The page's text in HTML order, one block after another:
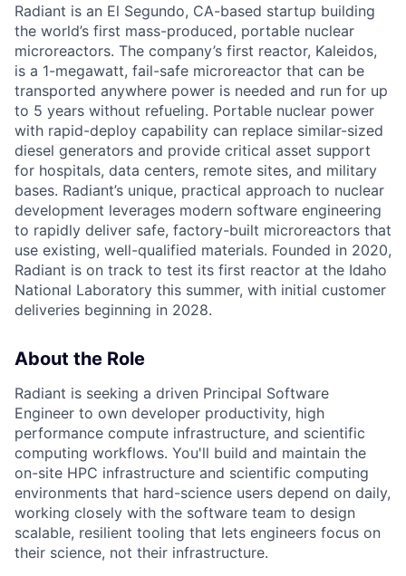
Radiant is an El Segundo, CA-based startup building
the world’s first mass-produced, portable nuclear
microreactors. The company’s first reactor, Kaleidos,
is a 1-megawatt, fail-safe microreactor that can be
transported anywhere power is needed and run for up
to 5 years without refueling. Portable nuclear power
with rapid-deploy capability can replace similar-sized
diesel generators and provide critical asset support
for hospitals, data centers, remote sites, and military
bases. Radiant’s unique, practical approach to nuclear
development leverages modern software engineering
to rapidly deliver safe, factory-built microreactors that
use existing, well-qualified materials. Founded in 2020,
Radiant is on track to test its first reactor at the Idaho
National Laboratory this summer, with initial customer
deliveries beginning in 2028.
About the Role
Radiant is seeking a driven Principal Software
Engineer to own developer productivity, high
performance compute infrastructure, and scientific
computing workflows. You'll build and maintain the
on-site HPC infrastructure and scientific computing
environments that hard-science users depend on daily,
working closely with the software team to design
scalable, resilient tooling that lets engineers focus on
their science, not their infrastructure.